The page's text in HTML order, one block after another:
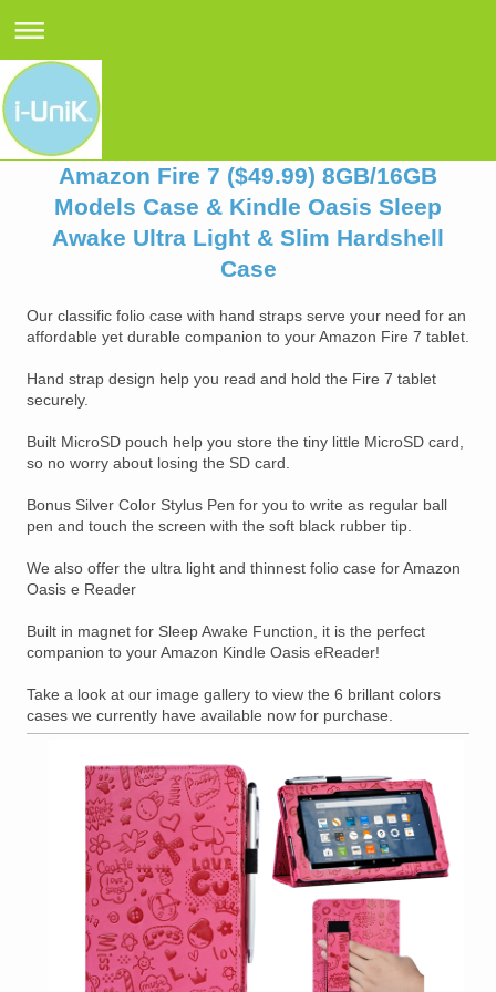
Amazon Fire 7 ($49.99) 8GB/16GB
Models Case & Kindle Oasis Sleep
Awake Ultra Light & Slim Hardshell
Case
Our classific folio case with hand straps serve your need for an
affordable yet durable companion to your Amazon Fire 7 tablet.
Hand strap design help you read and hold the Fire 7 tablet
securely.
Built MicroSD pouch help you store the tiny little MicroSD card,
so no worry about losing the SD card.
Bonus Silver Color Stylus Pen for you to write as regular ball
pen and touch the screen with the soft black rubber tip.
We also offer the ultra light and thinnest folio case for Amazon
Oasis e Reader
Built in magnet for Sleep Awake Function, it is the perfect
companion to your Amazon Kindle Oasis eReader!
Take a look at our image gallery to view the 6 brillant colors
cases we currently have available now for purchase.